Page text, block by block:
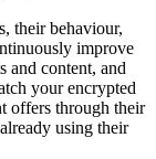
their behaviour,
improve
and content, and
your encrypted
offers through their
using their